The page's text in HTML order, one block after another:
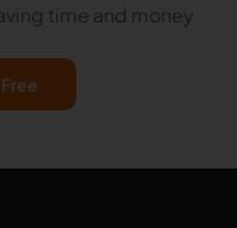
time and money